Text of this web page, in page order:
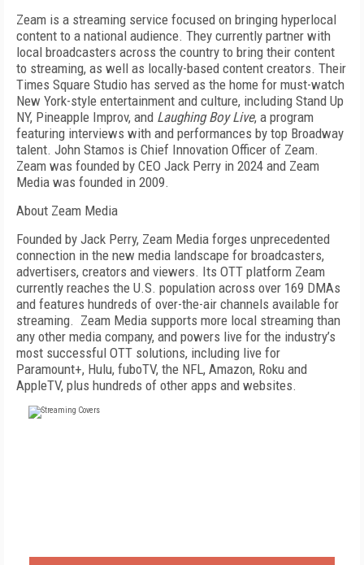
Zeam is a streaming service focused on bringing hyperlocal
content to a national audience. They currently partner with
local broadcasters across the country to bring their content
to streaming, as well as locally-based content creators. Their
Times Square Studio has served as the home for must-watch
New York-style entertainment and culture, including Stand Up
NY, Pineapple Improv, and Laughing Boy Live, a program
featuring interviews with and performances by top Broadway
talent. John Stamos is Chief Innovation Officer of Zeam.
Zeam was founded by CEO Jack Perry in 2024 and Zeam
Media was founded in 2009.
About Zeam Media
Founded by Jack Perry, Zeam Media forges unprecedented
connection in the new media landscape for broadcasters,
advertisers, creators and viewers. Its OTT platform Zeam
currently reaches the U.S. population across over 169 DMAs
and features hundreds of over-the-air channels available for
streaming. Zeam Media supports more local streaming than
any other media company, and powers live for the industry’s
most successful OTT solutions, including live for
Paramount+, Hulu, fuboTV, the NFL, Amazon, Roku and
AppleTV, plus hundreds of other apps and websites.